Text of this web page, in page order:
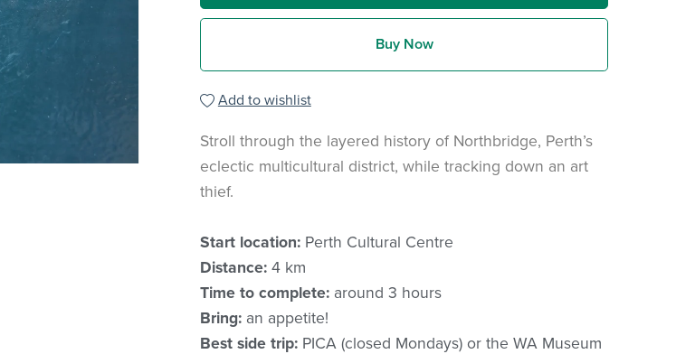
Buy Now
Add to wishlist
Stroll through the layered history of Northbridge, Perth’s
eclectic multicultural district, while tracking down an art
thief.
Start location:Perth Cultural Centre
Distance:4 km
Time to complete:around 3 hours
Bring:an appetite!
Best side trip:PICA (closed Mondays) or the WA Museum